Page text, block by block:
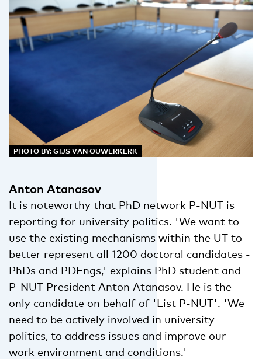
PHOTO BY: GIJS VAN OUWERKERK
Anton Atanasov
It is noteworthy that PhD network P-NUT is
reporting for university politics. 'We want to
use the existing mechanisms within the UT to
better represent all 1200 doctoral candidates -
PhDs and PDEngs,' explains PhD student and
P-NUT President Anton Atanasov. He is the
only candidate on behalf of 'List P-NUT'. 'We
need to be actively involved in university
politics, to address issues and improve our
work environment and conditions.'